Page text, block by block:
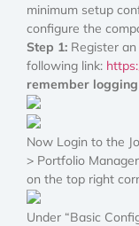
minimum setup
configure the
Step 1: Register
following link:
remember
Now Login to the
> Portfolio
on the top right
Under “Basic